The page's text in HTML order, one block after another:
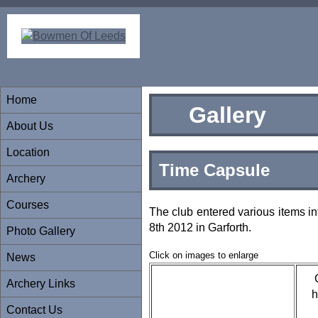
Home
About Us
Location
Archery
Courses
Photo Gallery
News
Archery Links
Contact Us
Gallery
Time Capsule
The club entered various items
8th 2012 in Garforth.
Click on images to enlarge